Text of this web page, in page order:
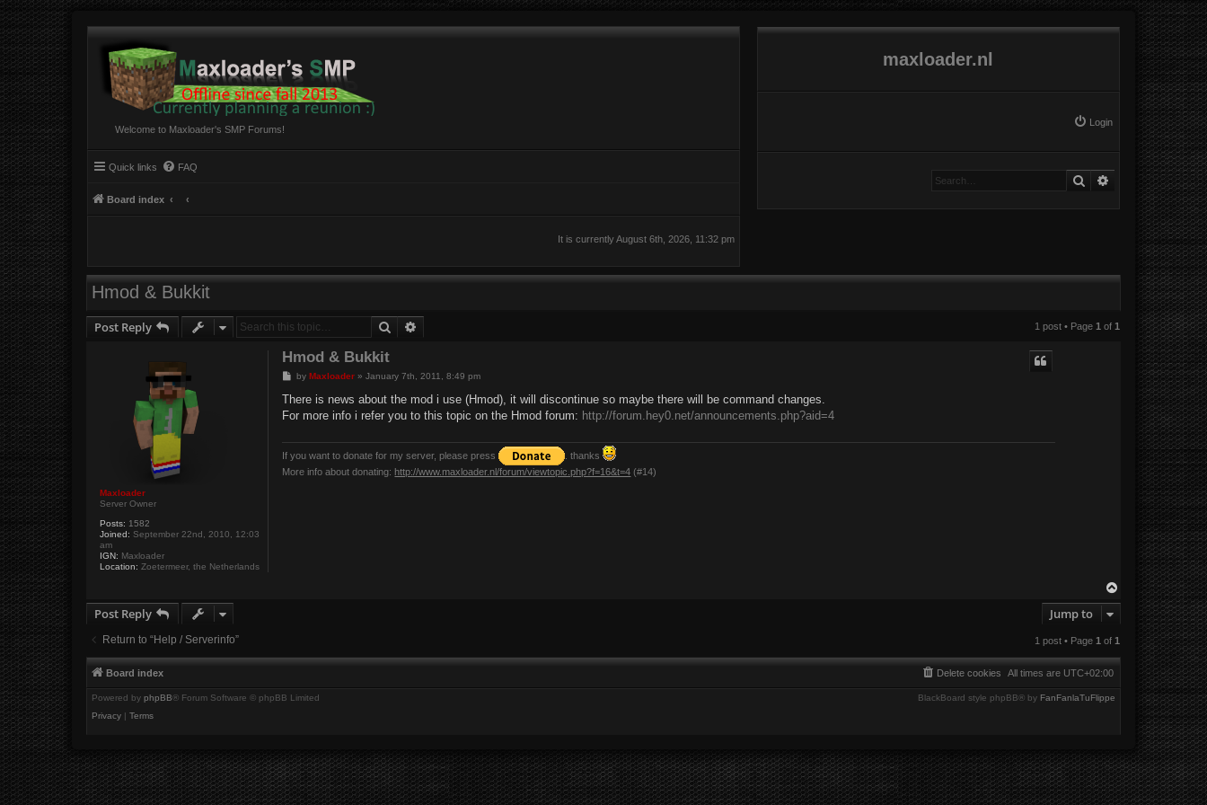
Welcome to Maxloader's SMP Forums!
maxloader.nl
Login
Quick links FAQ
Board index
SearchAdvanced search
It is currently August 6th, 2026, 11:32 pm
Hmod & Bukkit
Post Reply Search 1 post • Page 1of 1
Maxloader
Server Owner
Posts: 1582
Joined: September 22nd, 2010, 12:03
am
IGN: Maxloader
Location: Zoetermeer, the Netherlands
Hmod & Bukkit
P
s
byMaxloader »January 7th, 2011, 8:49 pm
There is news about the mod i use (Hmod), it will discontinue so maybe there will be command changes.
For more info i refer you to this topic on the Hmod forum: http://forum.hey0.net/announcements.php?aid=4
If you want to donate for my server, please press
. thanks
More info about donating:http://www.maxloader.nl/forum/viewtopic.php?f=16&t=4 (#14)
Post Reply Jump to
Return to “Help / Serverinfo” 1 post • Page 1of 1
Board index All times are UTC+02:00
Delete cookies
Powered by phpBB® Forum Software © phpBB Limited BlackBoard style phpBB® by FanFanlaTuFlippe
Privacy | Terms